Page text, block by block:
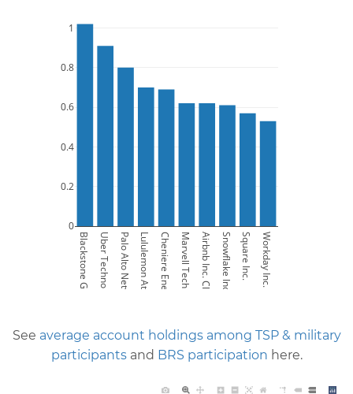
Blackstone Group LP Uber Technologies Inc. Palo Alto Networks Inc. Lululemon Athletica Inc. Cheniere Energy Inc. Marvell Technology Inc. Airbnb Inc. Class A Snowflake Inc. Class A Square Inc. Workday Inc. Class A
0
0.2
0.4
0.6
0.8
1
See average account holdings among TSP & military
participantsand BRS participation here.